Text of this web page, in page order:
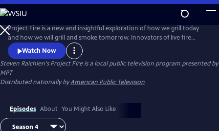
Skip
to
Main
Content
Project Fire is a new and insightful exploration of how we grill today
and how we will grill and smoke tomorrow. Innovators of live fire
cooking join Steven to share revolutionary new techniques that will
elevate the backyard barbecue experience.
Watch Now
Steven Raichlen's Project Fireis a local public television program presented by
MPT
Distributed nationally byAmerican Public Television
Episodes About You Might Also Like